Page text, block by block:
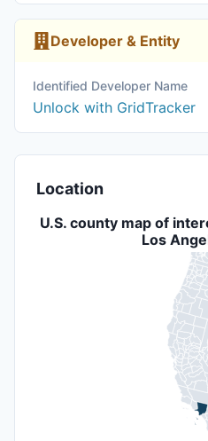
Developer & Entity
Identified Developer Name
Unlock with GridTracker
Location
U.S. county map of
Los